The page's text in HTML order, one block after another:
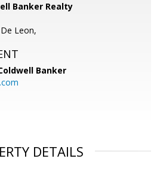
Banker Realty
Leon,
Banker
DETAILS